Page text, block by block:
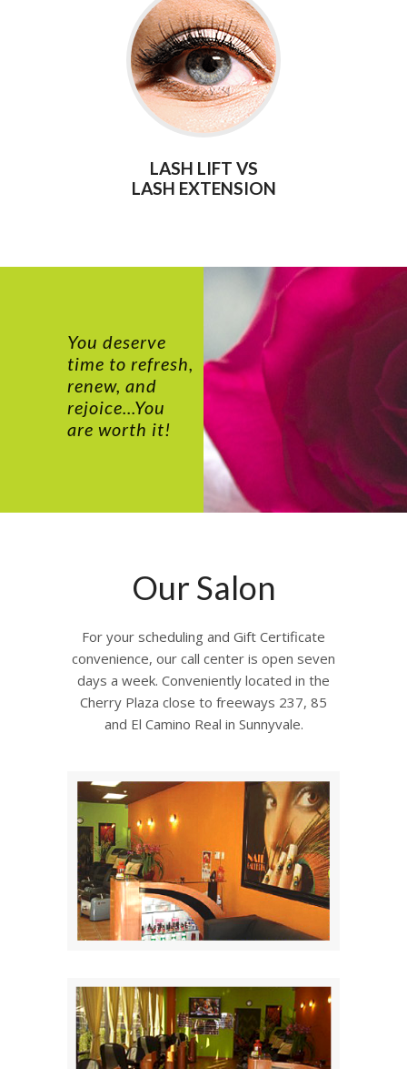
LASH LIFT VS
LASH EXTENSION
You deserve
time to refresh,
renew, and
rejoice...You
are worth it!
Our Salon
For your scheduling and Gift Certificate
convenience, our call center is open seven
days a week. Conveniently located in the
Cherry Plaza close to freeways 237, 85
and El Camino Real in Sunnyvale.